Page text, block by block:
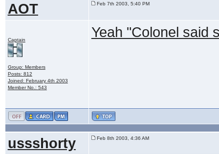
AOT Feb 7th 2003, 5:40 PM
Captain
Group: Members
Posts: 812
Joined: February 4th 2003
Member No.: 543
Yeah "Colonel said
ussshorty Feb 8th 2003, 4:36 AM